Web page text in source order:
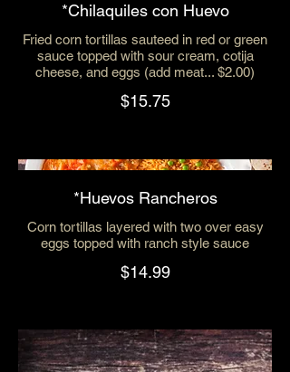
*Chilaquiles con Huevo
Fried corn tortillas sauteed in red or green
sauce topped with sour cream, cotija
cheese, and eggs (add meat... $2.00)
$15.75
*Huevos Rancheros
Corn tortillas layered with two over easy
eggs topped with ranch style sauce
$14.99